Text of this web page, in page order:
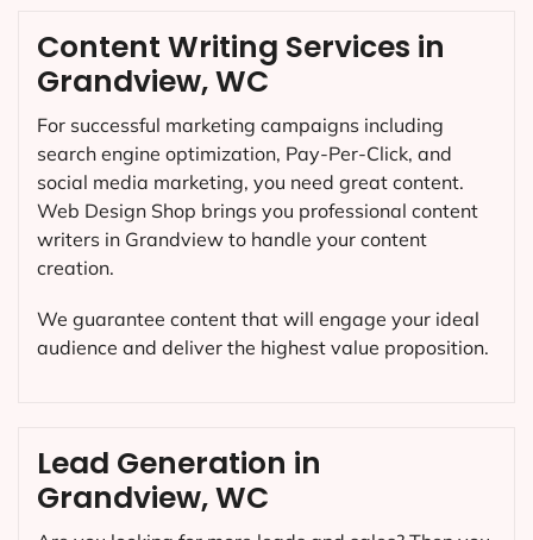
Content Writing Services in
Grandview, WC
For successful marketing campaigns including
search engine optimization, Pay-Per-Click, and
social media marketing, you need great content.
Web Design Shop brings you professional content
writers in Grandview to handle your content
creation.
We guarantee content that will engage your ideal
audience and deliver the highest value proposition.
Lead Generation in
Grandview, WC